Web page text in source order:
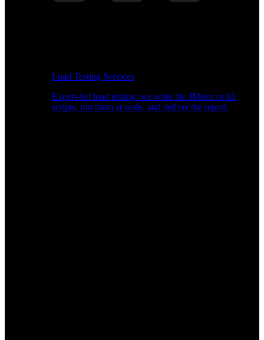
Load Testing Services
Expert-led load testing: we write the JMeter or k6
scripts, run them at scale, and deliver the report.